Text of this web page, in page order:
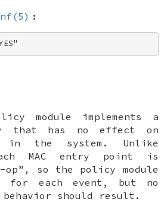
:
module implements a
that has no effect on
in the system. Unlike
MAC entry point is
op”, so the policy module
for each event, but no
behavior should result.